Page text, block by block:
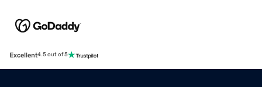
Excellent4.5 out of 5